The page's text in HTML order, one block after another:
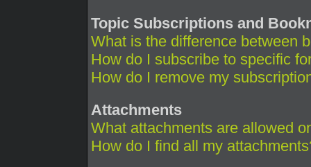
Topic Subscriptions and
What is the difference between
How do I subscribe to specific
How do I remove my
Attachments
What attachments are allowed
How do I find all my